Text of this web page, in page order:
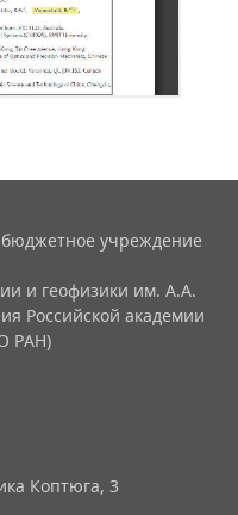
бюджетное учреждение
и геофизики им. А.А.
Российской академии
РАН)
Коптюга, 3